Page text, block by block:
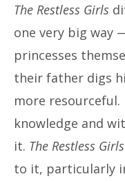
The Restless Girls
one very big way
princesses
their father digs
more
knowledge and
it. The Restless Girls
to it, particularly